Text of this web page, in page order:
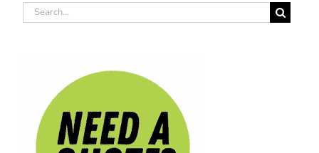
Search
for: